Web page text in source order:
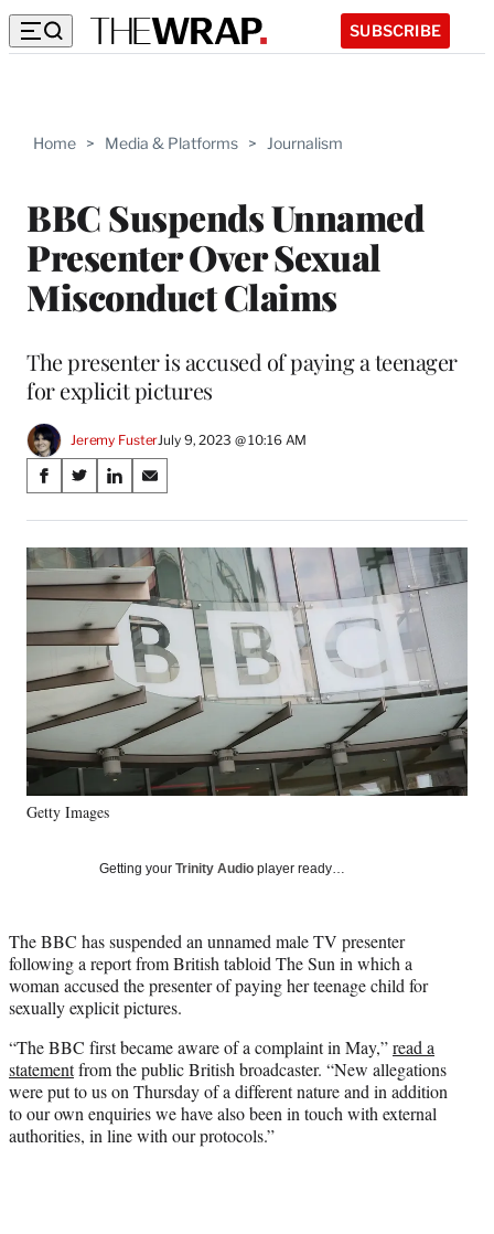
SUBSCRIBE
Home > Media & Platforms > Journalism
BBC Suspends Unnamed
Presenter Over Sexual
Misconduct Claims
The presenter is accused of paying a teenager
for explicit pictures
Jeremy FusterJuly 9, 2023 @ 10:16 AM
Share
on
Social
Media
S
a
r
e
o
F
c
b
o
k
S
a
r
e
o
n
X
(
f
o
r
m
e
r
l
t
e
r
)
S
a
r
e
o
n
L
n
k
d
I
n
S
a
r
e
o
n
E
m
a
l
Getty Images
Getting your Trinity Audio player ready…
The BBC has suspended an unnamed male TV presenter
following a report from British tabloid The Sun in which a
woman accused the presenter of paying her teenage child for
sexually explicit pictures.
“The BBC first became aware of a complaint in May,”read a
statementfrom the public British broadcaster. “New allegations
were put to us on Thursday of a different nature and in addition
to our own enquiries we have also been in touch with external
authorities, in line with our protocols.”